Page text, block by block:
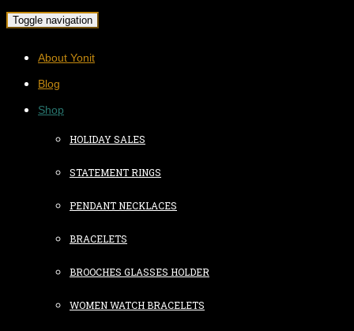
Toggle navigation
About Yonit
Blog
Shop
HOLIDAY SALES
STATEMENT RINGS
PENDANT NECKLACES
BRACELETS
BROOCHES GLASSES HOLDER
WOMEN WATCH BRACELETS